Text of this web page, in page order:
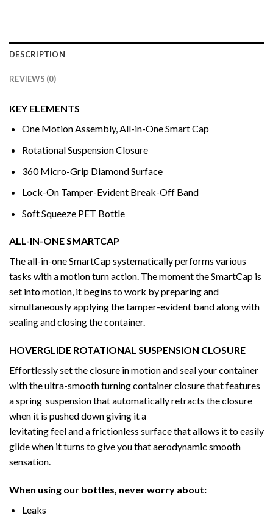
DESCRIPTION
REVIEWS (0)
KEY ELEMENTS
One Motion Assembly, All-in-One Smart Cap
Rotational Suspension Closure
360 Micro-Grip Diamond Surface
Lock-On Tamper-Evident Break-Off Band
Soft Squeeze PET Bottle
ALL-IN-ONE SMARTCAP
The all-in-one SmartCap systematically performs various
tasks with a motion turn action. The moment the SmartCap is
set into motion, it begins to work by preparing and
simultaneously applying the tamper-evident band along with
sealing and closing the container.
HOVERGLIDE ROTATIONAL SUSPENSION CLOSURE
Effortlessly set the closure in motion and seal your container
with the ultra-smooth turning container closure that features
a spring suspension that automatically retracts the closure
when it is pushed down giving it a
levitating feel and a frictionless surface that allows it to easily
glide when it turns to give you that aerodynamic smooth
sensation.
When using our bottles, never worry about:
Leaks